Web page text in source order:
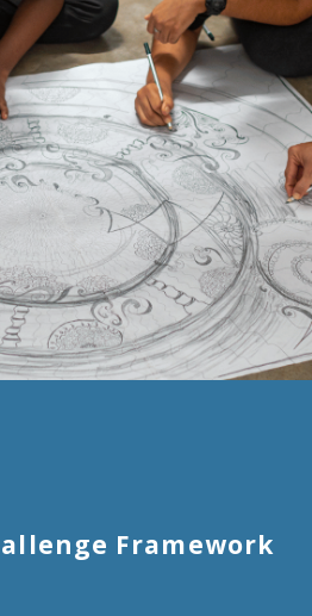
Framework